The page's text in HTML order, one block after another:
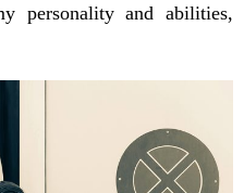
personality and abilities,